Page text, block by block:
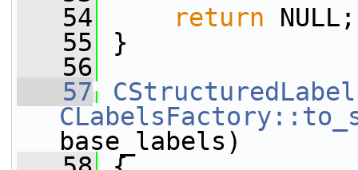
   54
return NULL;
   55
}
   56
   57
base_labels)